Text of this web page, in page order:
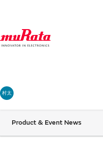
村太
Product & Event News